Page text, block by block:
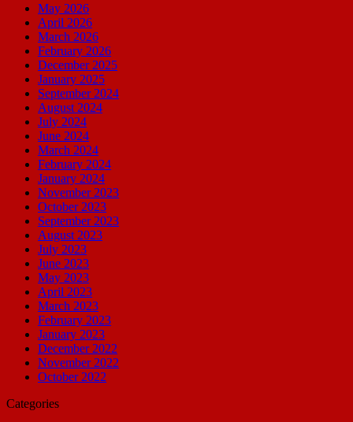
May 2026
April 2026
March 2026
February 2026
December 2025
January 2025
September 2024
August 2024
July 2024
June 2024
March 2024
February 2024
January 2024
November 2023
October 2023
September 2023
August 2023
July 2023
June 2023
May 2023
April 2023
March 2023
February 2023
January 2023
December 2022
November 2022
October 2022
Categories